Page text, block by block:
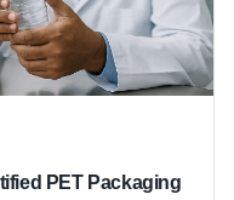
PET Packaging